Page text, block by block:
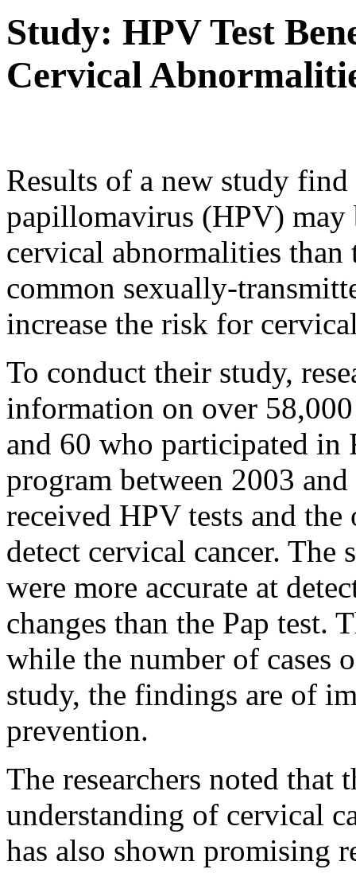
Study: HPV Test
Cervical
Results of a new study
papillomavirus (HPV) may
cervical abnormalities
common sexually-
increase the risk for
To conduct their study,
information on over
and 60 who participated in
program between 2003
received HPV tests and
detect cervical cancer. The
were more accurate at
changes than the Pap test.
while the number of cases
study, the findings are of
prevention.
The researchers noted that
understanding of cervical
has also shown promising